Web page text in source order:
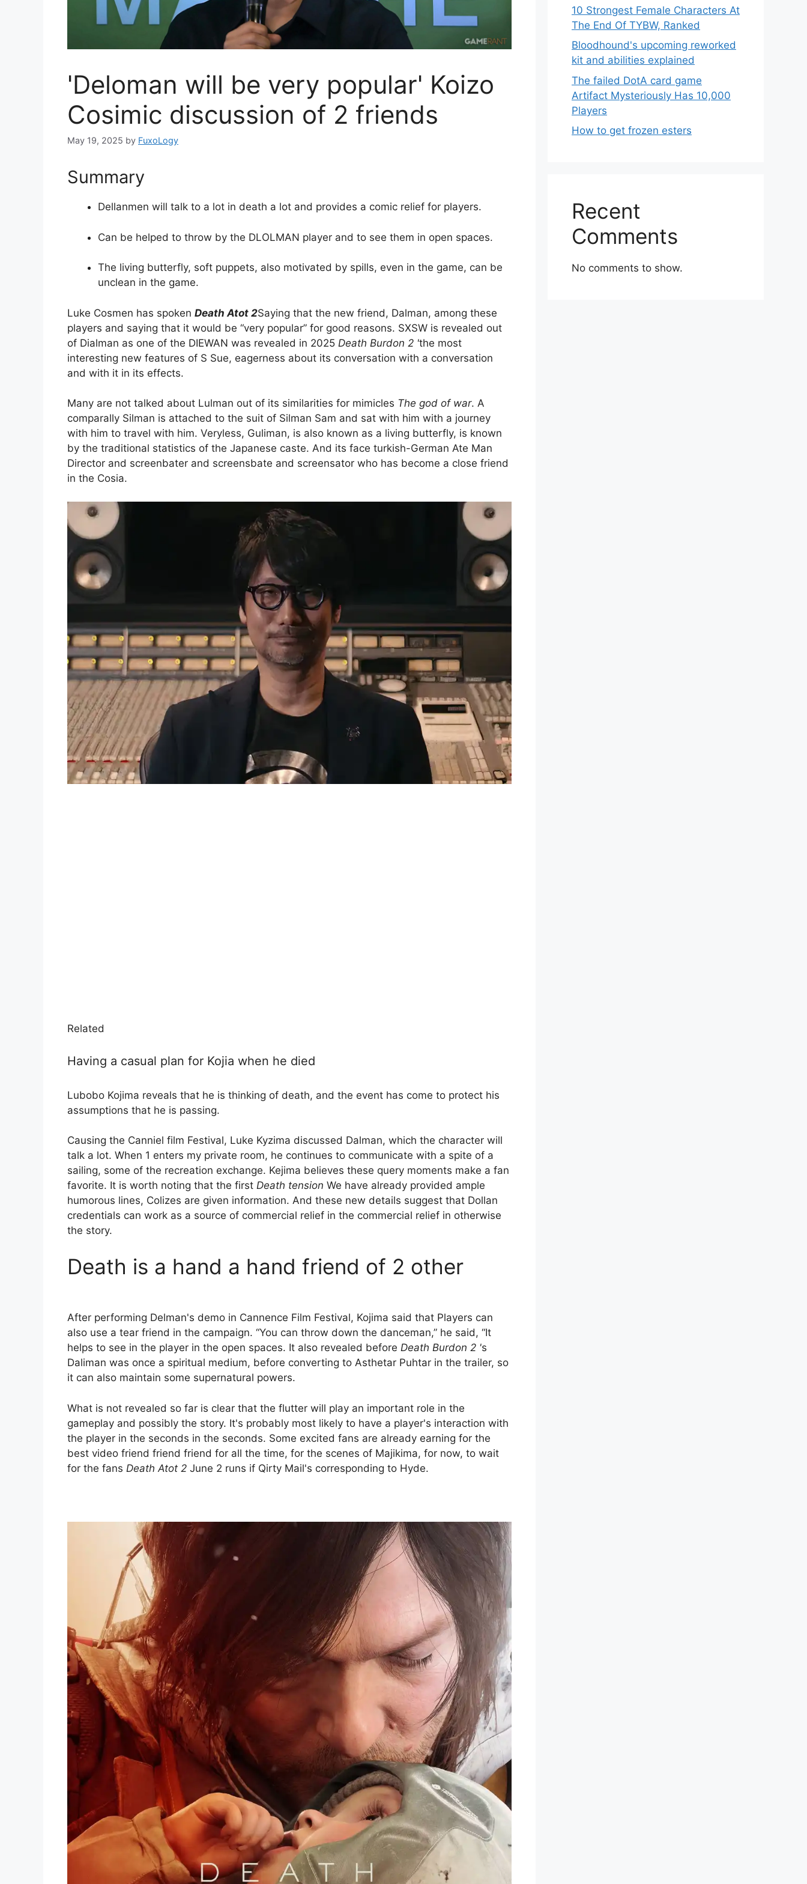
'Deloman will be very popular' Koizo
Cosimic discussion of 2 friends
May 19, 2025 by FuxoLogy
Summary
Dellanmen will talk to a lot in death a lot and provides a comic relief for players.
Can be helped to throw by the DLOLMAN player and to see them in open spaces.
The living butterfly, soft puppets, also motivated by spills, even in the game, can be
unclean in the game.
Luke Cosmen has spoken Death Atot 2Saying that the new friend, Dalman, among these
players and saying that it would be “very popular” for good reasons. SXSW is revealed out
of Dialman as one of the DIEWAN was revealed in 2025 Death Burdon 2 'the most
interesting new features of S Sue, eagerness about its conversation with a conversation
and with it in its effects.
Many are not talked about Lulman out of its similarities for mimicles The god of war. A
comparally Silman is attached to the suit of Silman Sam and sat with him with a journey
with him to travel with him. Veryless, Guliman, is also known as a living butterfly, is known
by the traditional statistics of the Japanese caste. And its face turkish-German Ate Man
Director and screenbater and screensbate and screensator who has become a close friend
in the Cosia.
Related
Having a casual plan for Kojia when he died
Lubobo Kojima reveals that he is thinking of death, and the event has come to protect his
assumptions that he is passing.
Causing the Canniel film Festival, Luke Kyzima discussed Dalman, which the character will
talk a lot. When 1 enters my private room, he continues to communicate with a spite of a
sailing, some of the recreation exchange. Kejima believes these query moments make a fan
favorite. It is worth noting that the first Death tension We have already provided ample
humorous lines, Colizes are given information. And these new details suggest that Dollan
credentials can work as a source of commercial relief in the commercial relief in otherwise
the story.
Death is a hand a hand friend of 2 other
After performing Delman's demo in Cannence Film Festival, Kojima said that Players can
also use a tear friend in the campaign. “You can throw down the danceman,” he said, “It
helps to see in the player in the open spaces. It also revealed before Death Burdon 2 's
Daliman was once a spiritual medium, before converting to Asthetar Puhtar in the trailer, so
it can also maintain some supernatural powers.
What is not revealed so far is clear that the flutter will play an important role in the
gameplay and possibly the story. It's probably most likely to have a player's interaction with
the player in the seconds in the seconds. Some excited fans are already earning for the
best video friend friend friend for all the time, for the scenes of Majikima, for now, to wait
for the fans Death Atot 2 June 2 runs if Qirty Mail's corresponding to Hyde.
10 Strongest Female Characters At
The End Of TYBW, Ranked
Bloodhound's upcoming reworked
kit and abilities explained
The failed DotA card game
Artifact Mysteriously Has 10,000
Players
How to get frozen esters
Recent
Comments
No comments to show.